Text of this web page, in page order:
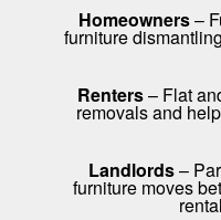
Homeowners–
furniture
Renters– Flat
removals and
Landlords–
furniture moves